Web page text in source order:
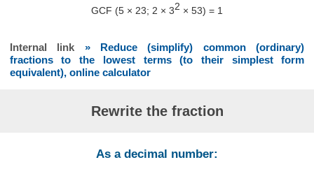
GCF (5 × 23; 2 × 32 × 53) = 1
Internal link » Reduce (simplify) common (ordinary)
fractions to the lowest terms (to their simplest form
equivalent), online calculator
Rewrite the fraction
As a decimal number: